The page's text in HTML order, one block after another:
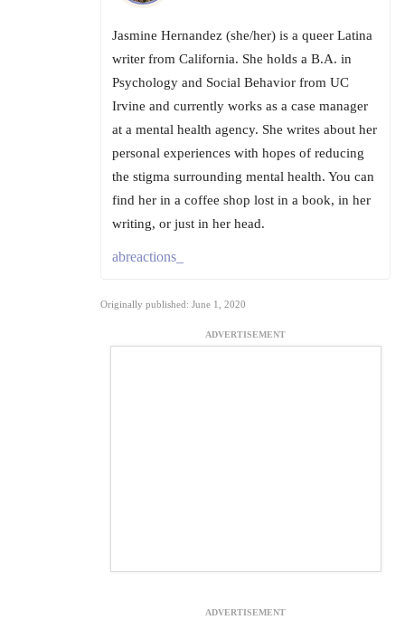
Jasmine Hernandez (she/her) is a queer Latina
writer from California. She holds a B.A. in
Psychology and Social Behavior from UC
Irvine and currently works as a case manager
at a mental health agency. She writes about her
personal experiences with hopes of reducing
the stigma surrounding mental health. You can
find her in a coffee shop lost in a book, in her
writing, or just in her head.
abreactions_
Originally published: June 1, 2020
ADVERTISEMENT
ADVERTISEMENT